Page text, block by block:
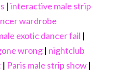
| interactive male strip
wardrobe
exotic dancer fail |
wrong| nightclub
| Paris male strip show|